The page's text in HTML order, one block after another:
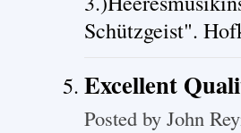
Schützgeist".
Excellent
Posted by John